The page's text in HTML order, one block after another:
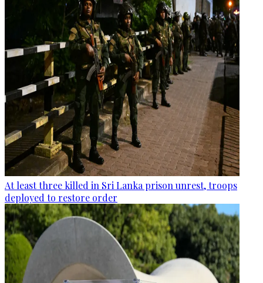
At least three killed in Sri Lanka prison unrest, troops
deployed to restore order